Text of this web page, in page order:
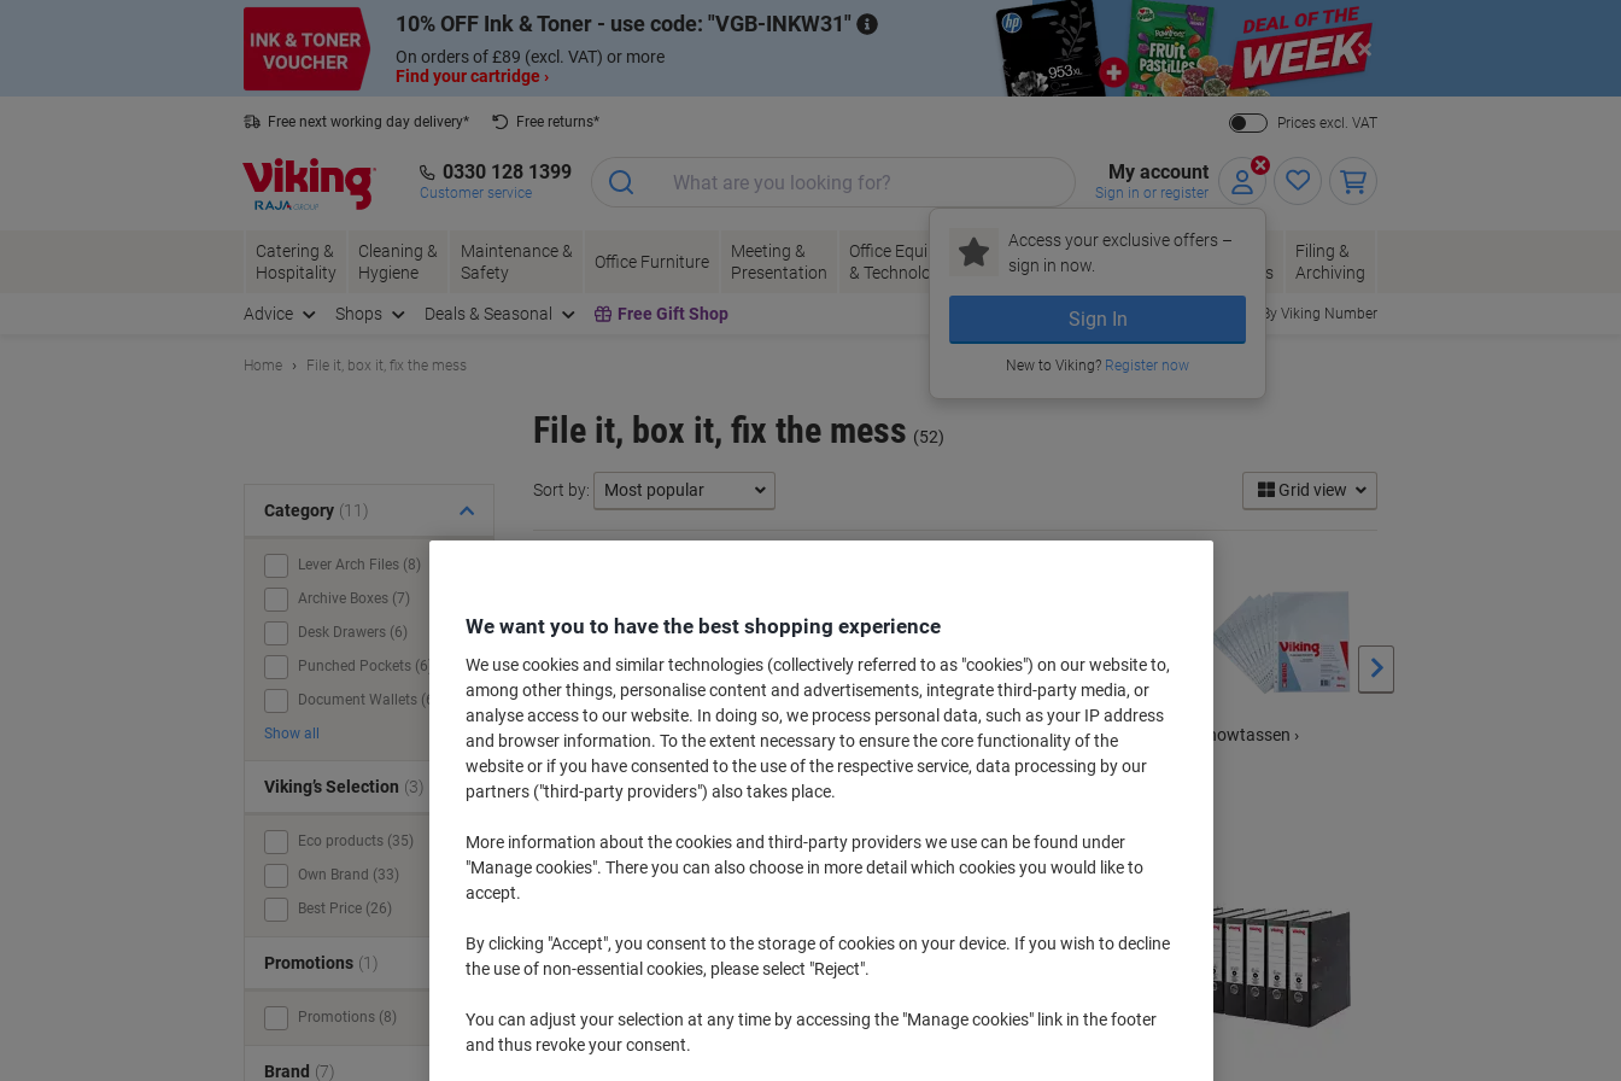
10% OFF Ink & Toner - use code: VGB-INKW31
On orders of £89 (excl. VAT) or more
Find your cartridge ›
Close
Free next working day delivery*
Free returns*
Prices excl. VAT
0330 128 1399
Customer service
My account
Sign in or register
Access your exclusive offers –
sign in now.
Sign In
New to Viking? Register now
Catering &
Hospitality
Cleaning &
Hygiene
Maintenance &
Safety
Office Furniture
Meeting &
Presentation
Office Equipment
& Technology
Ink &
Toner
Paper, Envelopes
& Packaging
Office
Supplies
Filing &
Archiving
Advice Shops Deals & Seasonal Free Gift Shop Order By Viking Number
Home File it, box it, fix the mess
File it, box it, fix the mess (52)
Sort by: Grid view
Ordners ›
Archiveren &
opbergen ›
Tabbladen › Showtassen ›
›
BEST
-21%
Category (11)
Lever Arch Files (8)
Archive Boxes (7)
Desk Drawers (6)
Punched Pockets (6)
Document Wallets (6)
Show all
Viking’s Selection (3)
Eco products (35)
Own Brand (33)
Best Price (26)
Promotions (1)
Promotions (8)
Brand (7)
We want you to have the best shopping experience
We use cookies and similar technologies (collectively referred to as "cookies") on our website to,
among other things, personalise content and advertisements, integrate third-party media, or
analyse access to our website. In doing so, we process personal data, such as your IP address
and browser information. To the extent necessary to ensure the core functionality of the
website or if you have consented to the use of the respective service, data processing by our
partners ("third-party providers") also takes place.
More information about the cookies and third-party providers we use can be found under
"Manage cookies". There you can also choose in more detail which cookies you would like to
accept.
By clicking "Accept", you consent to the storage of cookies on your device. If you wish to decline
the use of non-essential cookies, please select "Reject".
You can adjust your selection at any time by accessing the "Manage cookies" link in the footer
and thus revoke your consent.